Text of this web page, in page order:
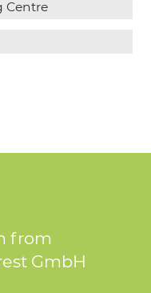
Centre
from
GmbH